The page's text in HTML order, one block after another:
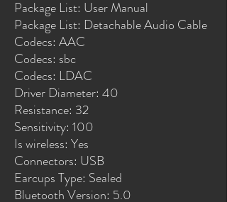
Package List: User Manual
Package List: Detachable Audio Cable
Codecs: AAC
Codecs: sbc
Codecs: LDAC
Driver Diameter: 40
Resistance: 32
Sensitivity: 100
Is wireless: Yes
Connectors: USB
Earcups Type: Sealed
Bluetooth Version: 5.0